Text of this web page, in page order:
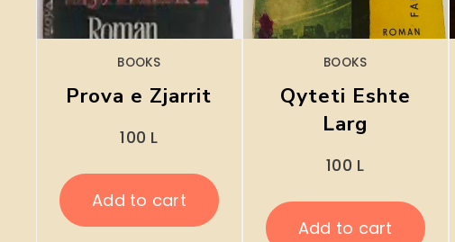
BOOKS
Prova e Zjarrit
100 L
Add to cart
BOOKS
Qyteti Eshte
Larg
100 L
Add to cart